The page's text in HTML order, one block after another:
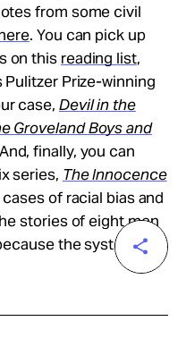
from some civil
. You can pick up
on this reading list,
Pulitzer Prize-winning
case, Devil in the
Groveland Boys and
finally, you can
series, The Innocence
of racial bias and
stories of eight men
the system